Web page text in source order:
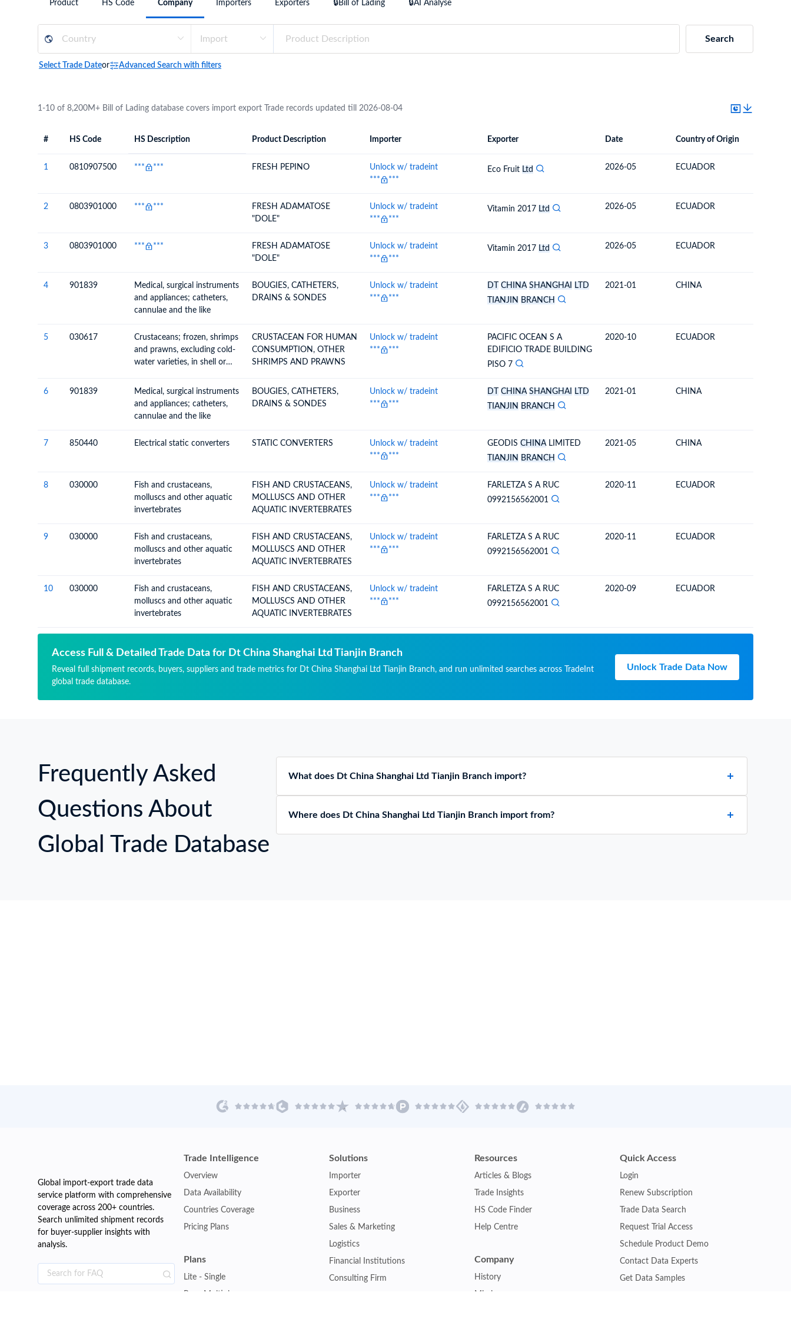
Product HS Code Company Importers Exporters 🔒Bill of Lading 🔒AI Analyse
Search
Select Trade Dateor Advanced Search with filters
1-10 of 8,200M+ Bill of Lading database covers import export Trade records updated till 2026-08-04
Destination Country
# HS Code HS Description Product Description Importer Exporter Date Country of Origin
1 0810907500 *** *** FRESH PEPINO
Unlock w/ tradeint
***
***
Eco Fruit Ltd 2026-05 ECUADOR
2 0803901000 *** ***
FRESH ADAMATOSE
"DOLE"
Unlock w/ tradeint
***
***
Vitamin 2017 Ltd 2026-05 ECUADOR
3 0803901000 *** ***
FRESH ADAMATOSE
"DOLE"
Unlock w/ tradeint
***
***
Vitamin 2017 Ltd 2026-05 ECUADOR
4 901839
Medical, surgical instruments
and appliances; catheters,
cannulae and the like
BOUGIES, CATHETERS,
DRAINS & SONDES
Unlock w/ tradeint
***
***
DT CHINA SHANGHAI
LTD
TIANJIN BRANCH
2021-01 CHINA
5 030617
Crustaceans; frozen, shrimps
and prawns, excluding cold-
water varieties, in shell or
before or during smoking; in
shell, cooked by steaming or
by boiling in water
CRUSTACEAN FOR HUMAN
CONSUMPTION, OTHER
SHRIMPS AND PRAWNS
Unlock w/ tradeint
***
***
PACIFIC OCEAN S A
EDIFICIO TRADE BUILDING
PISO 7
2020-10 ECUADOR
6 901839
Medical, surgical instruments
and appliances; catheters,
cannulae and the like
BOUGIES, CATHETERS,
DRAINS & SONDES
Unlock w/ tradeint
***
***
DT CHINA SHANGHAI
LTD
TIANJIN BRANCH
2021-01 CHINA
7 850440 Electrical static converters STATIC CONVERTERS
Unlock w/ tradeint
***
***
GEODIS CHINALIMITED
TIANJIN BRANCH
2021-05 CHINA
8 030000
Fish and crustaceans,
molluscs and other aquatic
invertebrates
FISH AND CRUSTACEANS,
MOLLUSCS AND OTHER
AQUATIC INVERTEBRATES
Unlock w/ tradeint
***
***
FARLETZA S A RUC
0992156562001
2020-11 ECUADOR
9 030000
Fish and crustaceans,
molluscs and other aquatic
invertebrates
FISH AND CRUSTACEANS,
MOLLUSCS AND OTHER
AQUATIC INVERTEBRATES
Unlock w/ tradeint
***
***
FARLETZA S A RUC
0992156562001
2020-11 ECUADOR
10 030000
Fish and crustaceans,
molluscs and other aquatic
invertebrates
FISH AND CRUSTACEANS,
MOLLUSCS AND OTHER
AQUATIC INVERTEBRATES
Unlock w/ tradeint
***
***
FARLETZA S A RUC
0992156562001
2020-09 ECUADOR
Access Full & Detailed Trade Data for Dt China Shanghai Ltd Tianjin Branch
Reveal full shipment records, buyers, suppliers and trade metrics for Dt China Shanghai Ltd Tianjin Branch, and run unlimited searches across TradeInt
global trade database.
Unlock Trade Data Now
Frequently Asked
Questions About
Global Trade Database
What does Dt China Shanghai Ltd Tianjin Branch import?
Where does Dt China Shanghai Ltd Tianjin Branch import from?
Global import-export trade data
service platform with comprehensive
coverage across 200+ countries.
Search unlimited shipment records
for buyer-supplier insights with
analysis.
Trade Intelligence
Overview
Data Availability
Countries Coverage
Pricing Plans
Plans
Lite - Single
Solutions
Importer
Exporter
Business
Sales & Marketing
Logistics
Financial Institutions
Consulting Firm
Resources
Articles & Blogs
Trade Insights
HS Code Finder
Help Centre
Company
History
Quick Access
Login
Renew Subscription
Trade Data Search
Request Trial Access
Schedule Product Demo
Contact Data Experts
Get Data Samples